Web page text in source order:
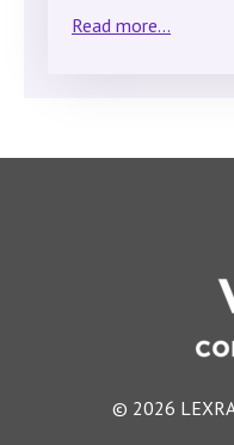
Read more...
© 2026